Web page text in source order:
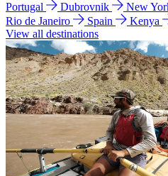
Portugal
Dubrovnik New
Rio de Janeiro
Spain Kenya
View all destinations